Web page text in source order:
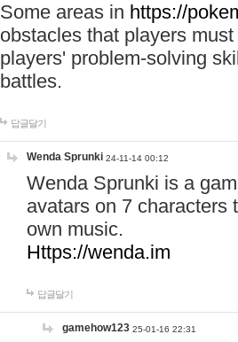
Some areas in https://
obstacles that players
players' problem-solving
battles.
답글달기
Wenda Sprunki 24-11-14 00:12
Wenda Sprunki is a
avatars on 7 characters
own music.
Https://wenda.im
답글달기
gamehow123 25-01-16 22:31